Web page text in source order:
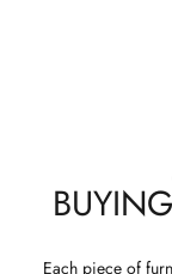
Each piece of